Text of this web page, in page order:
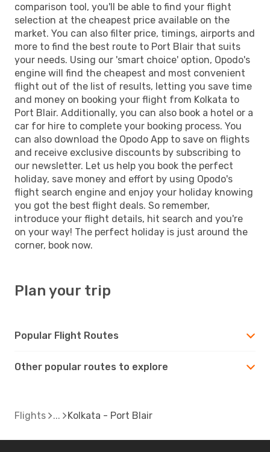
comparison tool, you'll be able to find your flight
selection at the cheapest price available on the
market. You can also filter price, timings, airports and
more to find the best route to Port Blair that suits
your needs. Using our 'smart choice' option, Opodo's
engine will find the cheapest and most convenient
flight out of the list of results, letting you save time
and money on booking your flight from Kolkata to
Port Blair. Additionally, you can also book a hotel or a
car for hire to complete your booking process. You
can also download the Opodo App to save on flights
and receive exclusive discounts by subscribing to
our newsletter. Let us help you book the perfect
holiday, save money and effort by using Opodo's
flight search engine and enjoy your holiday knowing
you got the best flight deals. So remember,
introduce your flight details, hit search and you're
on your way! The perfect holiday is just around the
corner, book now.
Plan your trip
Popular Flight Routes
Other popular routes to explore
Flights Kolkata - Port Blair